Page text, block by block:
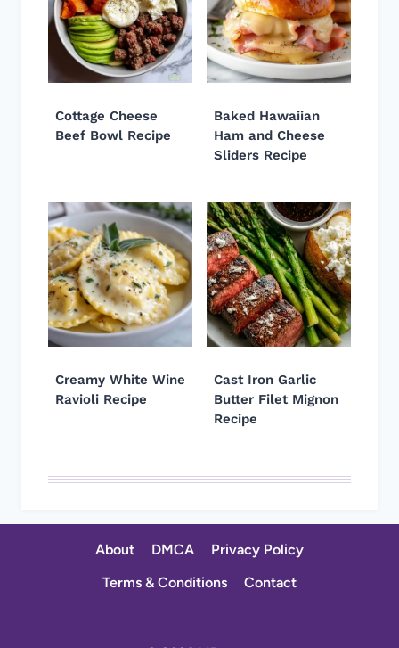
Cottage Cheese
Beef Bowl Recipe
Baked Hawaiian
Ham and Cheese
Sliders Recipe
Creamy White Wine
Ravioli Recipe
Cast Iron Garlic
Butter Filet Mignon
Recipe
About DMCA
Privacy Policy
Terms & Conditions
Contact